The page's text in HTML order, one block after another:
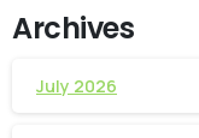
Archives
July 2026